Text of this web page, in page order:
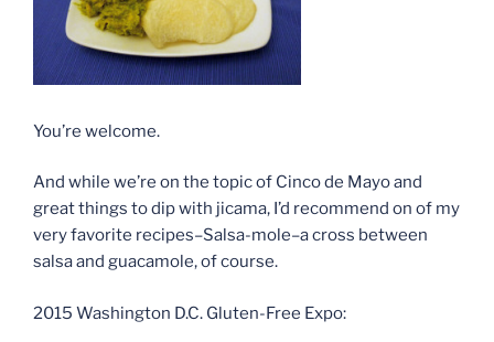
You’re welcome.
And while we’re on the topic of Cinco de Mayo and
great things to dip with jicama, I’d recommend on of my
very favorite recipes–Salsa-mole–a cross between
salsa and guacamole, of course.
2015 Washington D.C. Gluten-Free Expo: